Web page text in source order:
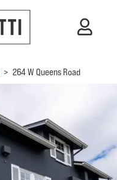
> 264 W Queens Road